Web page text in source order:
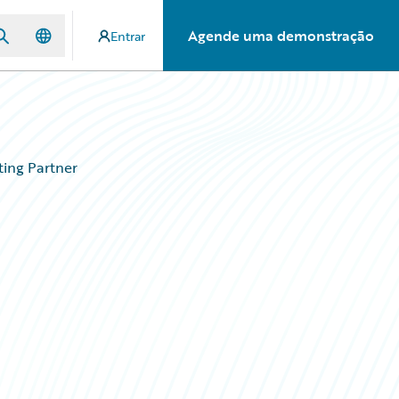
Entrar Agende uma demonstração
Partner